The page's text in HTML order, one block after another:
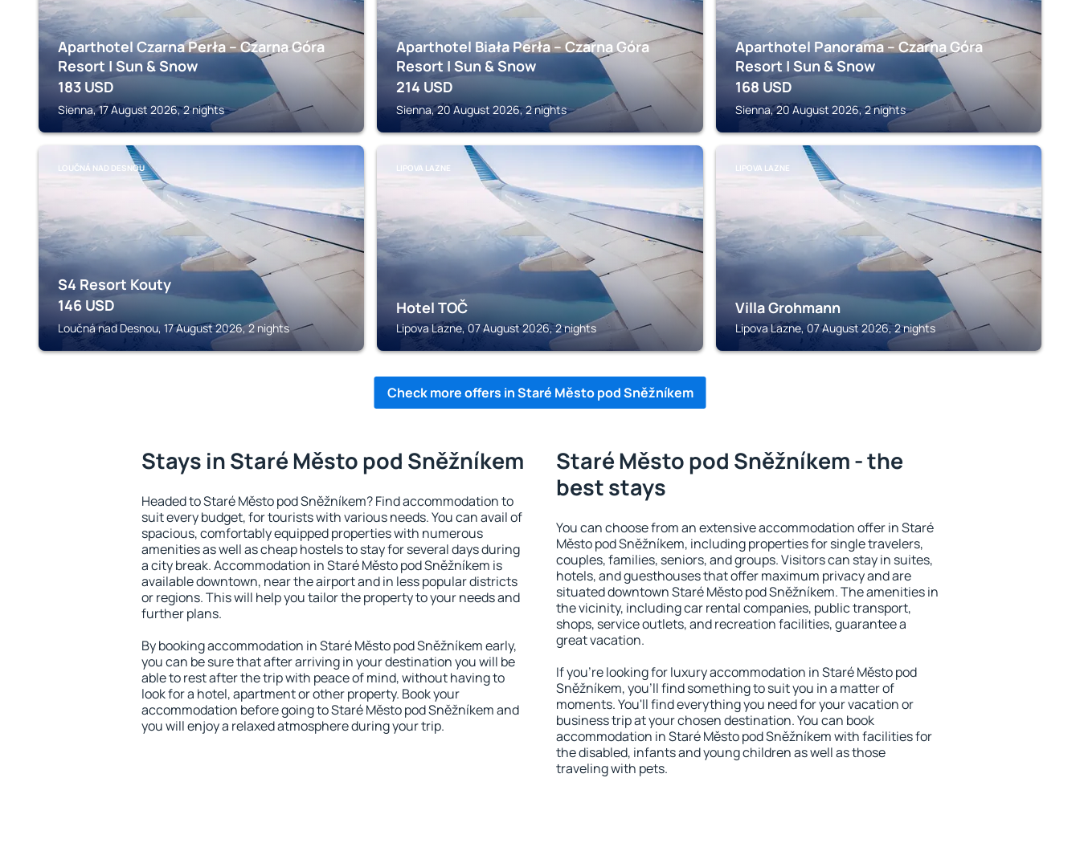
Aparthotel Czarna Perła – Czarna Góra
Resort | Sun & Snow
183 USD
Sienna, 17 August 2026, 2 nights
Aparthotel Biała Perła – Czarna Góra
Resort | Sun & Snow
214 USD
Sienna, 20 August 2026, 2 nights
Aparthotel Panorama – Czarna Góra
Resort | Sun & Snow
168 USD
Sienna, 20 August 2026, 2 nights
LOUČNÁ NAD DESNOU
S4 Resort Kouty
146 USD
Loučná nad Desnou, 17 August 2026, 2 nights
LIPOVA LAZNE
Hotel TOČ
Lipova Lazne, 07 August 2026, 2 nights
LIPOVA LAZNE
Villa Grohmann
Lipova Lazne, 07 August 2026, 2 nights
Check more offers in Staré Město pod Sněžníkem
Stays in Staré Město pod Sněžníkem
Headed to Staré Město pod Sněžníkem? Find accommodation to
suit every budget, for tourists with various needs. You can avail of
spacious, comfortably equipped properties with numerous
amenities as well as cheap hostels to stay for several days during
a city break. Accommodation in Staré Město pod Sněžníkem is
available downtown, near the airport and in less popular districts
or regions. This will help you tailor the property to your needs and
further plans.
By booking accommodation in Staré Město pod Sněžníkem early,
you can be sure that after arriving in your destination you will be
able to rest after the trip with peace of mind, without having to
look for a hotel, apartment or other property. Book your
accommodation before going to Staré Město pod Sněžníkem and
you will enjoy a relaxed atmosphere during your trip.
Staré Město pod Sněžníkem - the
best stays
You can choose from an extensive accommodation offer in Staré
Město pod Sněžníkem, including properties for single travelers,
couples, families, seniors, and groups. Visitors can stay in suites,
hotels, and guesthouses that offer maximum privacy and are
situated downtown Staré Město pod Sněžníkem. The amenities in
the vicinity, including car rental companies, public transport,
shops, service outlets, and recreation facilities, guarantee a
great vacation.
If you're looking for luxury accommodation in Staré Město pod
Sněžníkem, you'll find something to suit you in a matter of
moments. You'll find everything you need for your vacation or
business trip at your chosen destination. You can book
accommodation in Staré Město pod Sněžníkem with facilities for
the disabled, infants and young children as well as those
traveling with pets.